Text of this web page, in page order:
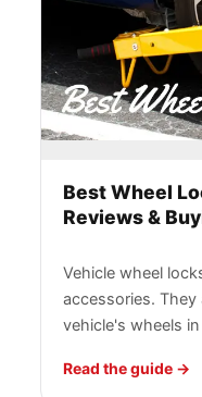
Best Wheel
Reviews &
Vehicle wheel
accessories.
vehicle's wheels
Read the guide